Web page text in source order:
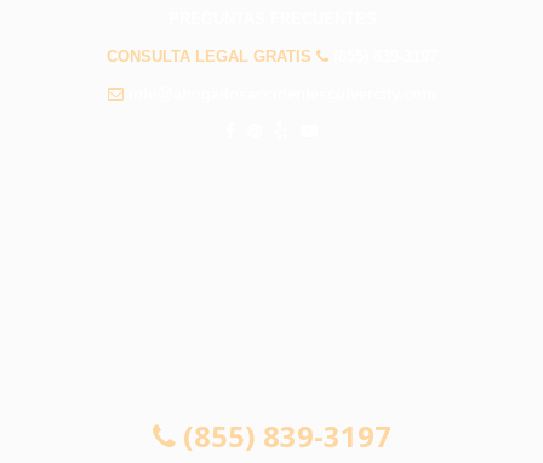
CONSULTA LEGAL GRATIS
(855) 839-3197